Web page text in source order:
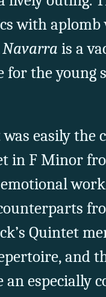
with
Navarra is a
for the young
easily
in F Minor
Quintet
and
especially